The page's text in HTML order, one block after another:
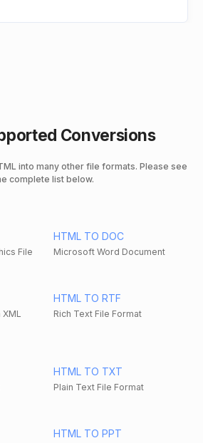
Conversions
into many other file formats. Please see
complete list below.
File
HTML TO DOC
Microsoft Word Document
HTML TO RTF
Rich Text File Format
HTML TO TXT
Plain Text File Format
HTML TO PPT